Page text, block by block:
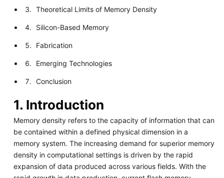
Theoretical Limits of Memory Density
Silicon-Based Memory
Fabrication
Emerging Technologies
Conclusion
1. Introduction
Memory density refers to the capacity of information that can
be contained within a defined physical dimension in a
memory system. The increasing demand for superior memory
density in computational settings is driven by the rapid
expansion of data produced across various fields. With the